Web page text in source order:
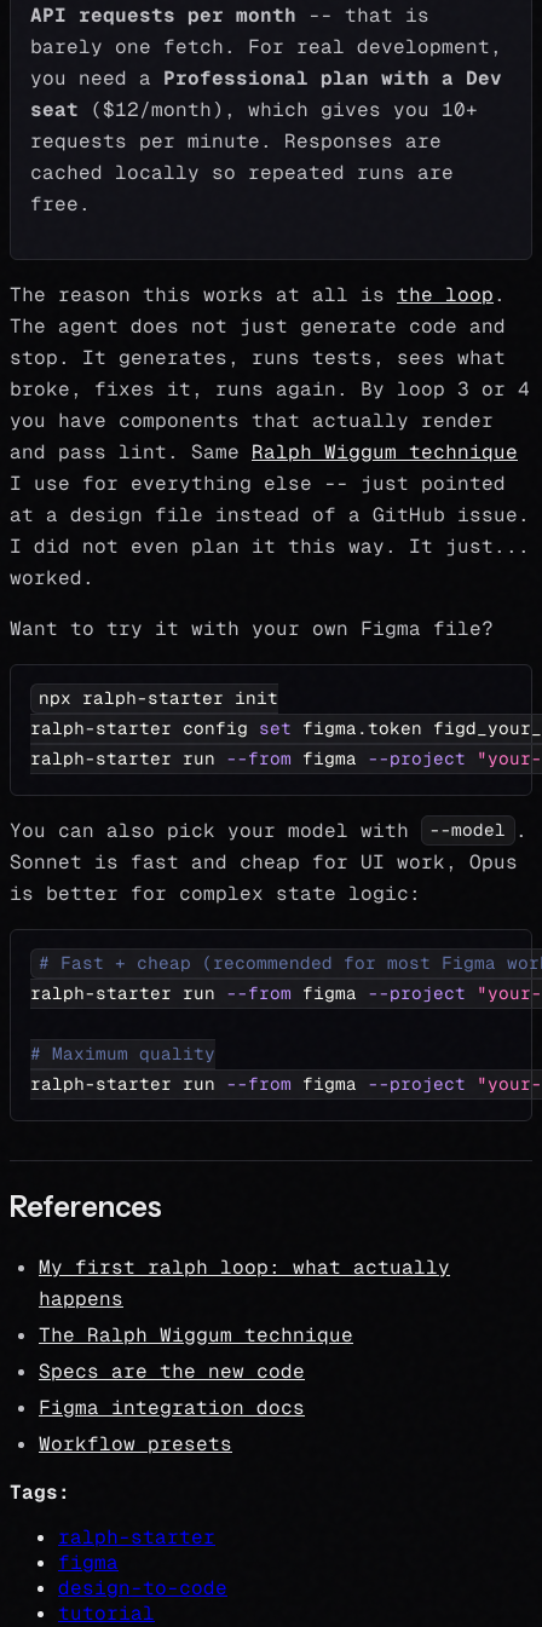
API requests per month -- that is
barely one fetch. For real development,
you need a Professional plan with a Dev
seat ($12/month), which gives you 10+
requests per minute. Responses are
cached locally so repeated runs are
free.
The reason this works at all is the loop.
The agent does not just generate code and
stop. It generates, runs tests, sees what
broke, fixes it, runs again. By loop 3 or 4
you have components that actually render
and pass lint. Same Ralph Wiggum technique
I use for everything else -- just pointed
at a design file instead of a GitHub issue.
I did not even plan it this way. It just...
worked.
Want to try it with your own Figma file?
npx ralph-starter init
ralph-starter config set figma.token
ralph-starter run --from figma --project
You can also pick your model with --model
.
Sonnet is fast and cheap for UI work, Opus
is better for complex state logic:
# Fast + cheap (recommended for most Figma
ralph-starter run --from figma --project
# Maximum quality
ralph-starter run --from figma --project
References
My first ralph loop: what actually
happens
The Ralph Wiggum technique
Specs are the new code
Figma integration docs
Workflow presets
Tags:
ralph-starter
figma
design-to-code
tutorial